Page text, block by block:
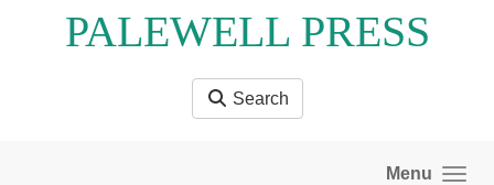
PALEWELL PRESS
Search
Menu